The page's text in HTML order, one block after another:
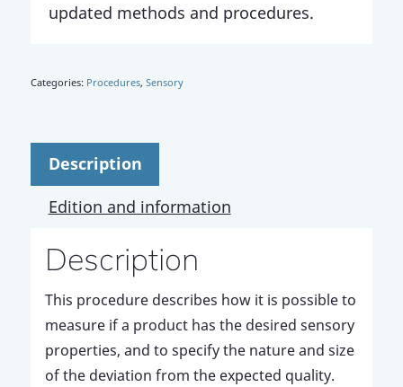
updated methods and procedures.
Categories: Procedures, Sensory
Description
Edition and information
Description
This procedure describes how it is possible to
measure if a product has the desired sensory
properties, and to specify the nature and size
of the deviation from the expected quality.